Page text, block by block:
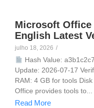
Microsoft Office
English Latest
julho 18, 2026 /
Hash Value:
Update: 2026-07-17
RAM: 4 GB for tools
Office provides tools to...
Read More